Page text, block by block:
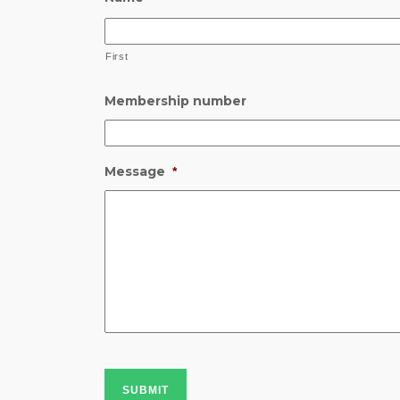
First
Membership number
Message *
SUBMIT